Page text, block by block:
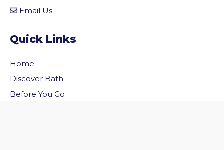
Email Us
Quick Links
Home
Discover Bath
Before You Go
to the top of the page